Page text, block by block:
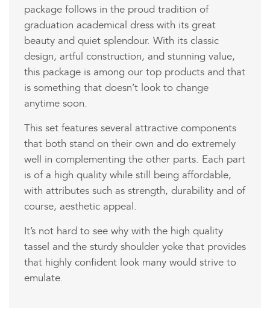
package follows in the proud tradition of
graduation academical dress with its great
beauty and quiet splendour. With its classic
design, artful construction, and stunning value,
this package is among our top products and that
is something that doesn’t look to change
anytime soon.
This set features several attractive components
that both stand on their own and do extremely
well in complementing the other parts. Each part
is of a high quality while still being affordable,
with attributes such as strength, durability and of
course, aesthetic appeal.
It’s not hard to see why with the high quality
tassel and the sturdy shoulder yoke that provides
that highly confident look many would strive to
emulate.